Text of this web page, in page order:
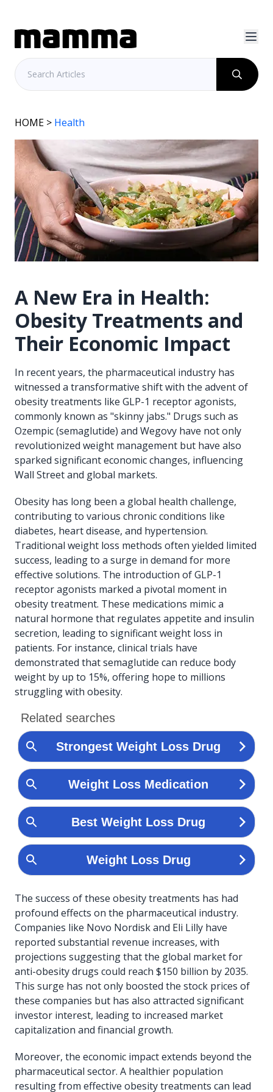
HOME > Health
A New Era in Health:
Obesity Treatments and
Their Economic Impact
In recent years, the pharmaceutical industry has
witnessed a transformative shift with the advent of
obesity treatments like GLP-1 receptor agonists,
commonly known as "skinny jabs." Drugs such as
Ozempic (semaglutide) and Wegovy have not only
revolutionized weight management but have also
sparked significant economic changes, influencing
Wall Street and global markets.
Obesity has long been a global health challenge,
contributing to various chronic conditions like
diabetes, heart disease, and hypertension.
Traditional weight loss methods often yielded limited
success, leading to a surge in demand for more
effective solutions. The introduction of GLP-1
receptor agonists marked a pivotal moment in
obesity treatment. These medications mimic a
natural hormone that regulates appetite and insulin
secretion, leading to significant weight loss in
patients. For instance, clinical trials have
demonstrated that semaglutide can reduce body
weight by up to 15%, offering hope to millions
struggling with obesity.
The success of these obesity treatments has had
profound effects on the pharmaceutical industry.
Companies like Novo Nordisk and Eli Lilly have
reported substantial revenue increases, with
projections suggesting that the global market for
anti-obesity drugs could reach $150 billion by 2035.
This surge has not only boosted the stock prices of
these companies but has also attracted significant
investor interest, leading to increased market
capitalization and financial growth.
Moreover, the economic impact extends beyond the
pharmaceutical sector. A healthier population
resulting from effective obesity treatments can lead